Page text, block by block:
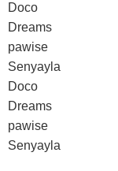
Doco
Dreams
pawise
Senyayla
Doco
Dreams
pawise
Senyayla